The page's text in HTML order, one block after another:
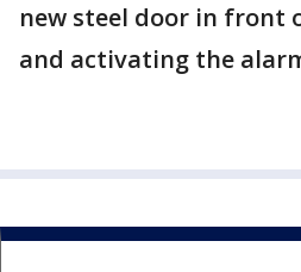
new steel door in front
and activating the